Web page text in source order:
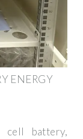
ENERGY
cell battery,